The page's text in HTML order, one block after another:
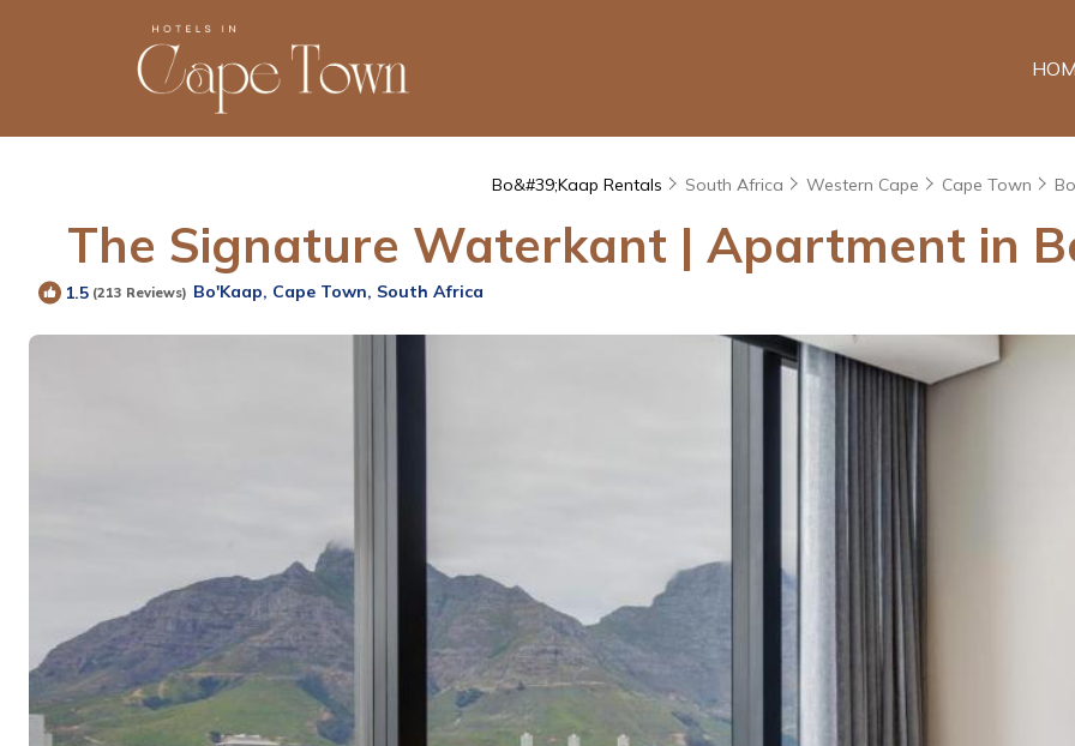
Bo&#39;Kaap Rentals South Africa Western Cape Cape Town
The Signature Waterkant | Apartment in
1.5 (213 Reviews) Bo'Kaap, Cape Town, South Africa